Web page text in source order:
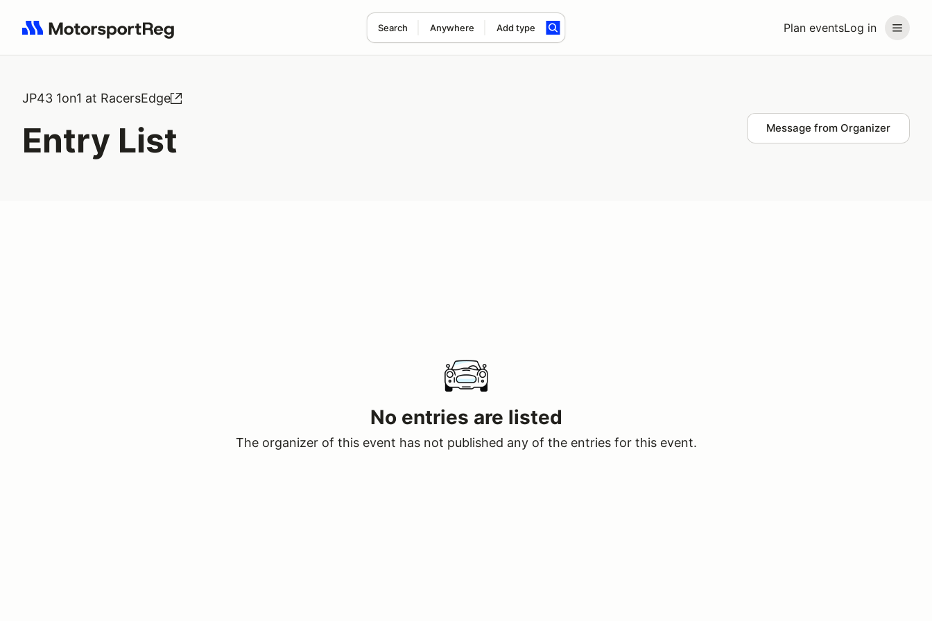
Plan eventsLog in
Search Anywhere Add type
Search results: No search term
JP43 1on1 at RacersEdge
Entry List Message from Organizer
No entries are listed
The organizer of this event has not published any of the entries for this event.